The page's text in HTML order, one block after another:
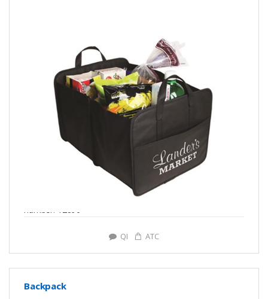
number: Y2896
QI ATC
Backpack